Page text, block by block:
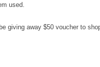
used.
giving away $50 voucher to